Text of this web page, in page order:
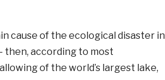
cause of the ecological disaster in
then, according to most
of the world’s largest lake,